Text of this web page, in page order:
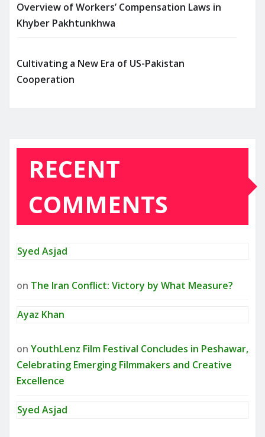
Overview of Workers’ Compensation Laws in
Khyber Pakhtunkhwa
Cultivating a New Era of US-Pakistan
Cooperation
RECENT
COMMENTS
Syed Asjad
on The Iran Conflict: Victory by What Measure?
Ayaz Khan
on YouthLenz Film Festival Concludes in Peshawar,
Celebrating Emerging Filmmakers and Creative
Excellence
Syed Asjad